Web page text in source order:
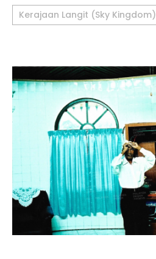
Kerajaan Langit (Sky Kingdom)